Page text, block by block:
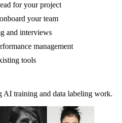
for your project
your team
and interviews
management
tools
training and data labeling work.